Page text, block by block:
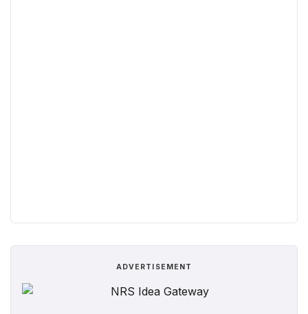
ADVERTISEMENT